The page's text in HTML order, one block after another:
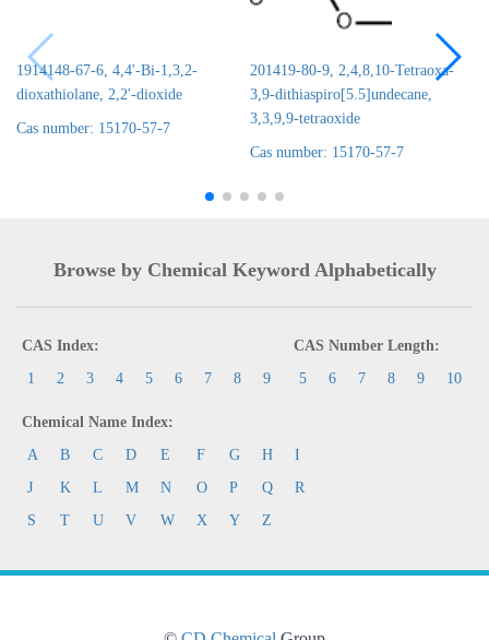
1914148-67-6, 4,4'-Bi-1,3,2-
dioxathiolane, 2,2'-dioxide
Cas number: 15170-57-7
201419-80-9, 2,4,8,10-Tetraoxa-
3,9-dithiaspiro[5.5]undecane,
3,3,9,9-tetraoxide
Cas number: 15170-57-7
Browse by Chemical Keyword Alphabetically
CAS Index:
1
2 3 4 5 6 7 8 9
CAS Number Length:
5
6 7 8 9 10
Chemical Name Index:
A
B C D E F G H
I
J
K L M N O P Q
R
S
T U V W X Y Z